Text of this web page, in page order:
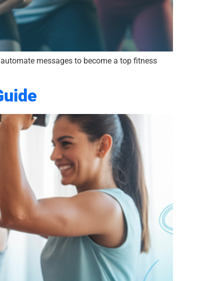
messages to become a top fitness